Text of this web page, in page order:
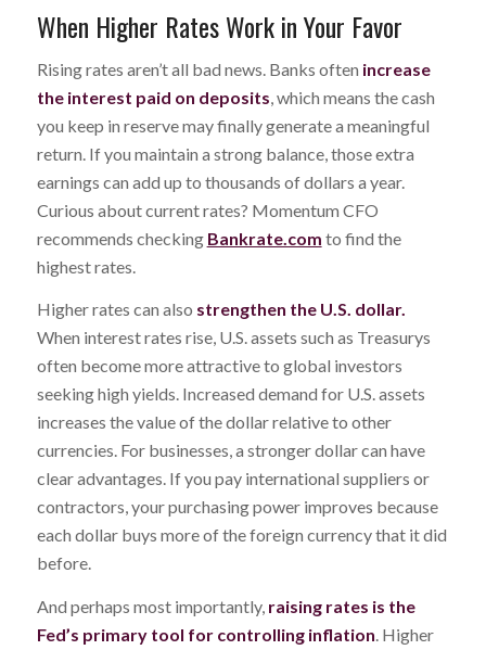
When Higher Rates Work in Your Favor
Rising rates aren’t all bad news. Banks often increase
the interest paid on deposits, which means the cash
you keep in reserve may finally generate a meaningful
return. If you maintain a strong balance, those extra
earnings can add up to thousands of dollars a year.
Curious about current rates? Momentum CFO
recommends checking Bankrate.com to find the
highest rates.
Higher rates can also strengthen the U.S. dollar.
When interest rates rise, U.S. assets such as Treasurys
often become more attractive to global investors
seeking high yields. Increased demand for U.S. assets
increases the value of the dollar relative to other
currencies. For businesses, a stronger dollar can have
clear advantages. If you pay international suppliers or
contractors, your purchasing power improves because
each dollar buys more of the foreign currency that it did
before.
And perhaps most importantly, raising rates is the
Fed’s primary tool for controlling inflation. Higher